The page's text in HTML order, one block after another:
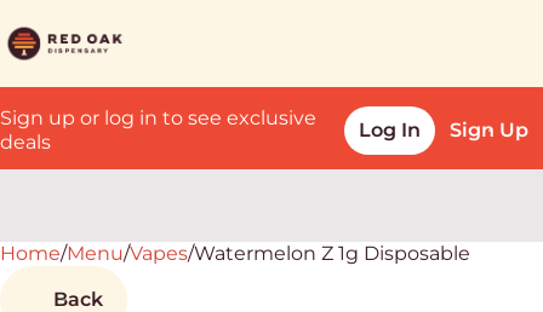
Sign up or log in to see exclusive
deals
Log In Sign Up
Home/Menu/Vapes/Watermelon Z 1g Disposable
Back
0